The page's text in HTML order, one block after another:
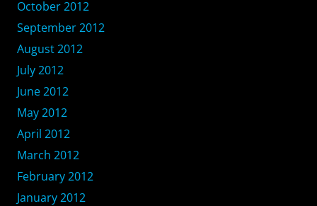
October 2012
September 2012
August 2012
July 2012
June 2012
May 2012
April 2012
March 2012
February 2012
January 2012